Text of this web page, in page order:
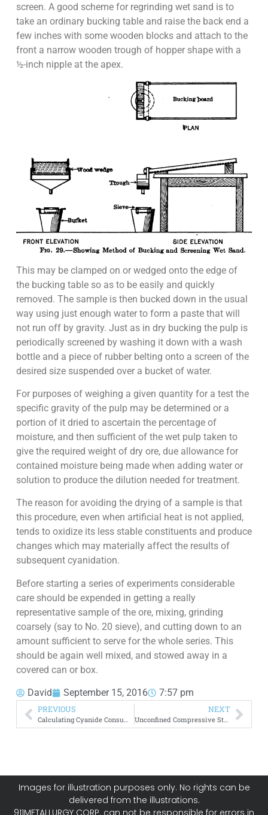
screen. A good scheme for regrinding wet sand is to
take an ordinary bucking table and raise the back end a
few inches with some wooden blocks and attach to the
front a narrow wooden trough of hopper shape with a
½-inch nipple at the apex.
This may be clamped on or wedged onto the edge of
the bucking table so as to be easily and quickly
removed. The sample is then bucked down in the usual
way using just enough water to form a paste that will
not run off by gravity. Just as in dry bucking the pulp is
periodically screened by washing it down with a wash
bottle and a piece of rubber belting onto a screen of the
desired size suspended over a bucket of water.
For purposes of weighing a given quantity for a test the
specific gravity of the pulp may be determined or a
portion of it dried to ascertain the percentage of
moisture, and then sufficient of the wet pulp taken to
give the required weight of dry ore, due allowance for
contained moisture being made when adding water or
solution to produce the dilution needed for treatment.
The reason for avoiding the drying of a sample is that
this procedure, even when artificial heat is not applied,
tends to oxidize its less stable constituents and produce
changes which may materially affect the results of
subsequent cyanidation.
Before starting a series of experiments considerable
care should be expended in getting a really
representative sample of the ore, mixing, grinding
coarsely (say to No. 20 sieve), and cutting down to an
amount sufficient to serve for the whole series. This
should be again well mixed, and stowed away in a
covered can or box.
David September 15, 2016 7:57 pm
PREVIOUS
Calculating Cyanide Consumption
NEXT
Unconfined Compressive Strength Test of Rock
Images for illustration purposes only. No rights can be
delivered from the illustrations.
911METALLURGY CORP. can not be responsible for errors in